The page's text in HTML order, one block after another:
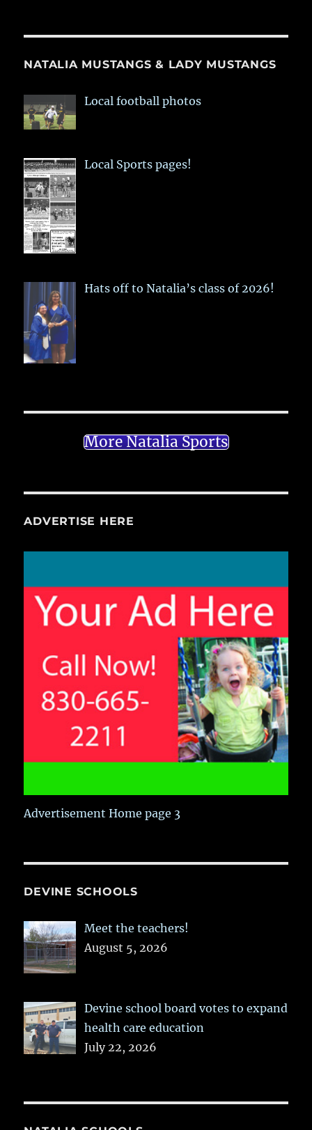
NATALIA MUSTANGS & LADY MUSTANGS
Local football photos
Local Sports pages!
Hats off to Natalia’s class of 2026!
More Natalia Sports
ADVERTISE HERE
Advertisement Home page 3
DEVINE SCHOOLS
Meet the teachers!
August 5, 2026
Devine school board votes to expand
health care education
July 22, 2026